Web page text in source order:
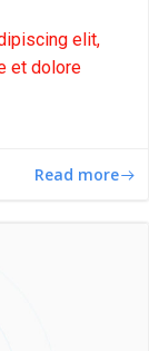
elit,
et dolore
Read more